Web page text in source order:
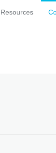
Resources